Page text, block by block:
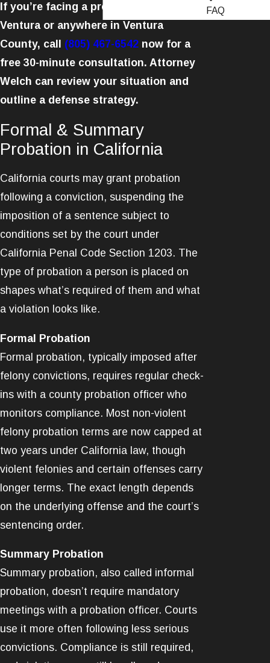
If you’re facing a probation violation in
Ventura or anywhere in Ventura
County, call (805) 467-6542 now for a
free 30-minute consultation. Attorney
Welch can review your situation and
outline a defense strategy.
Formal & Summary
Probation in California
California courts may grant probation
following a conviction, suspending the
imposition of a sentence subject to
conditions set by the court under
California Penal Code Section 1203. The
type of probation a person is placed on
shapes what’s required of them and what
a violation looks like.
Formal Probation
Formal probation, typically imposed after
felony convictions, requires regular check-
ins with a county probation officer who
monitors compliance. Most non-violent
felony probation terms are now capped at
two years under California law, though
violent felonies and certain offenses carry
longer terms. The exact length depends
on the underlying offense and the court’s
sentencing order.
Summary Probation
Summary probation, also called informal
probation, doesn’t require mandatory
meetings with a probation officer. Courts
use it more often following less serious
convictions. Compliance is still required,
FAQ